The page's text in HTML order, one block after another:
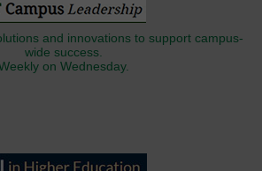
and innovations to support campus-
wide success.
on Wednesday.